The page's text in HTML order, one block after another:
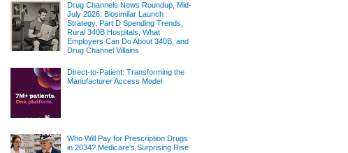
Drug Channels News Roundup, Mid-
July 2026: Biosimilar Launch
Strategy, Part D Spending Trends,
Rural 340B Hospitals, What
Employers Can Do About 340B, and
Drug Channel Villains
Direct-to-Patient: Transforming the
Manufacturer Access Model
Who Will Pay for Prescription Drugs
in 2034? Medicare's Surprising Rise